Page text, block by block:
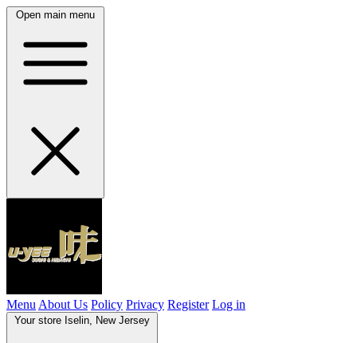
Open main menu
Menu About Us Policy Privacy Register Log in
Your store Iselin, New Jersey